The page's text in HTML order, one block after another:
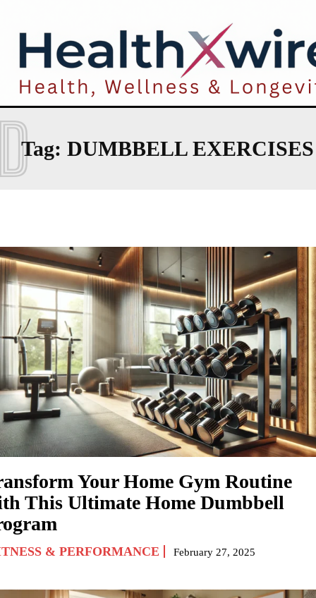
Tag: DUMBBELL EXERCISES
Your Home Gym Routine
This Ultimate Home Dumbbell
& PERFORMANCE February 27, 2025